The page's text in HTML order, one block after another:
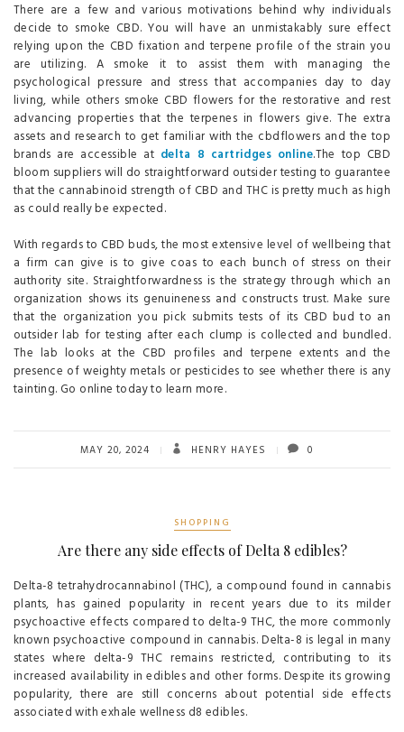
There are a few and various motivations behind why individuals
decide to smoke CBD. You will have an unmistakably sure effect
relying upon the CBD fixation and terpene profile of the strain you
are utilizing. A smoke it to assist them with managing the
psychological pressure and stress that accompanies day to day
living, while others smoke CBD flowers for the restorative and rest
advancing properties that the terpenes in flowers give. The extra
assets and research to get familiar with the cbdflowers and the top
brands are accessible at delta 8 cartridges online.The top CBD
bloom suppliers will do straightforward outsider testing to guarantee
that the cannabinoid strength of CBD and THC is pretty much as high
as could really be expected.
With regards to CBD buds, the most extensive level of wellbeing that
a firm can give is to give coas to each bunch of stress on their
authority site. Straightforwardness is the strategy through which an
organization shows its genuineness and constructs trust. Make sure
that the organization you pick submits tests of its CBD bud to an
outsider lab for testing after each clump is collected and bundled.
The lab looks at the CBD profiles and terpene extents and the
presence of weighty metals or pesticides to see whether there is any
tainting. Go online today to learn more.
MAY 20, 2024 HENRY HAYES 0
SHOPPING
Are there any side effects of Delta 8 edibles?
Delta-8 tetrahydrocannabinol (THC), a compound found in cannabis
plants, has gained popularity in recent years due to its milder
psychoactive effects compared to delta-9 THC, the more commonly
known psychoactive compound in cannabis. Delta-8 is legal in many
states where delta-9 THC remains restricted, contributing to its
increased availability in edibles and other forms. Despite its growing
popularity, there are still concerns about potential side effects
associated with exhale wellness d8 edibles.